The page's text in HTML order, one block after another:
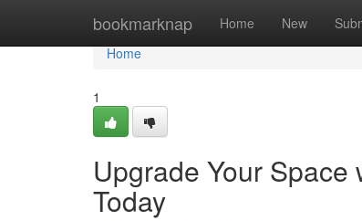
bookmarknap Home New
Home
Home
1
Upgrade Your
Today